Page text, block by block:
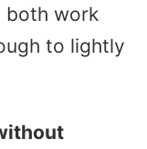
both work
to lightly